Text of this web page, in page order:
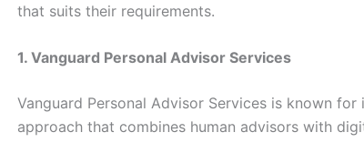
that suits their requirements.
1. Vanguard Personal Advisor Services
Vanguard Personal Advisor Services is known
approach that combines human advisors with